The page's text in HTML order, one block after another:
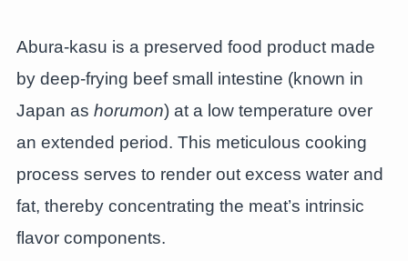
Abura-kasu is a preserved food product made
by deep-frying beef small intestine (known in
Japan as horumon) at a low temperature over
an extended period. This meticulous cooking
process serves to render out excess water and
fat, thereby concentrating the meat’s intrinsic
flavor components.